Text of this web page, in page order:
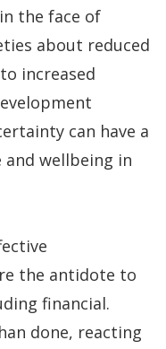
the face of
about reduced
increased
can have a
wellbeing in
the antidote to
financial.
done, reacting